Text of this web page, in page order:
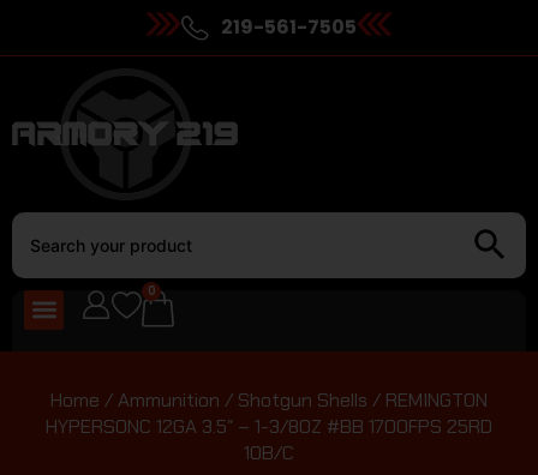
219-561-7505
0
Home /Ammunition / Shotgun Shells / REMINGTON
HYPERSONC 12GA 3.5″ – 1-3/8OZ #BB 1700FPS 25RD
10B/C